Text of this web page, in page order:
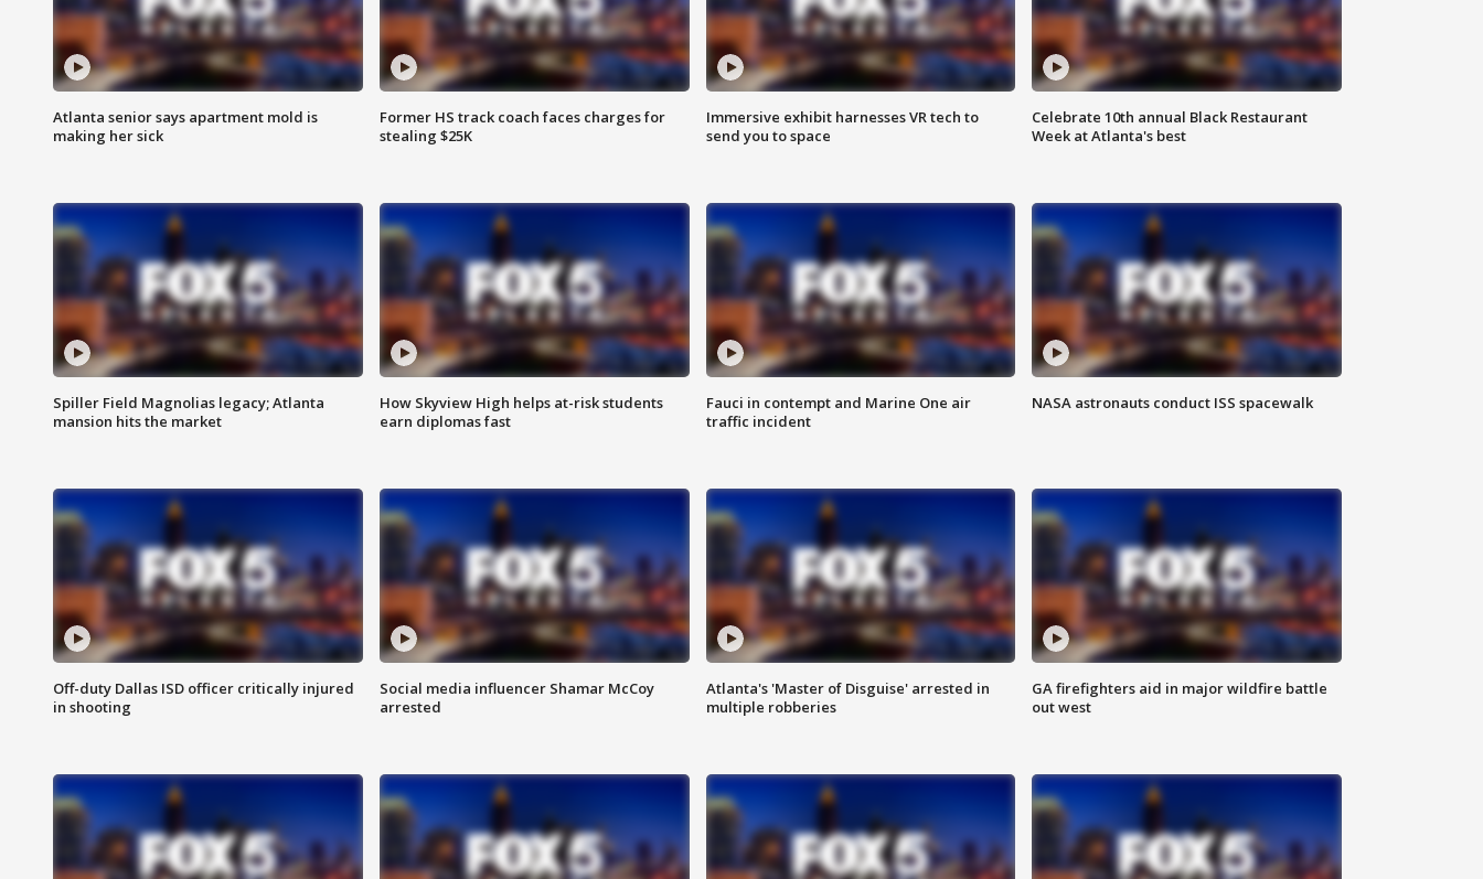
Atlanta senior says apartment mold is
making her sick
Former HS track coach faces charges for
stealing $25K
Immersive exhibit harnesses VR tech to
send you to space
Celebrate 10th annual Black Restaurant
Week at Atlanta's best
Spiller Field Magnolias legacy; Atlanta
mansion hits the market
How Skyview High helps at-risk students
earn diplomas fast
Fauci in contempt and Marine One air
traffic incident
NASA astronauts conduct ISS spacewalk
Off-duty Dallas ISD officer critically injured
in shooting
Social media influencer Shamar McCoy
arrested
Atlanta's 'Master of Disguise' arrested in
multiple robberies
GA firefighters aid in major wildfire battle
out west